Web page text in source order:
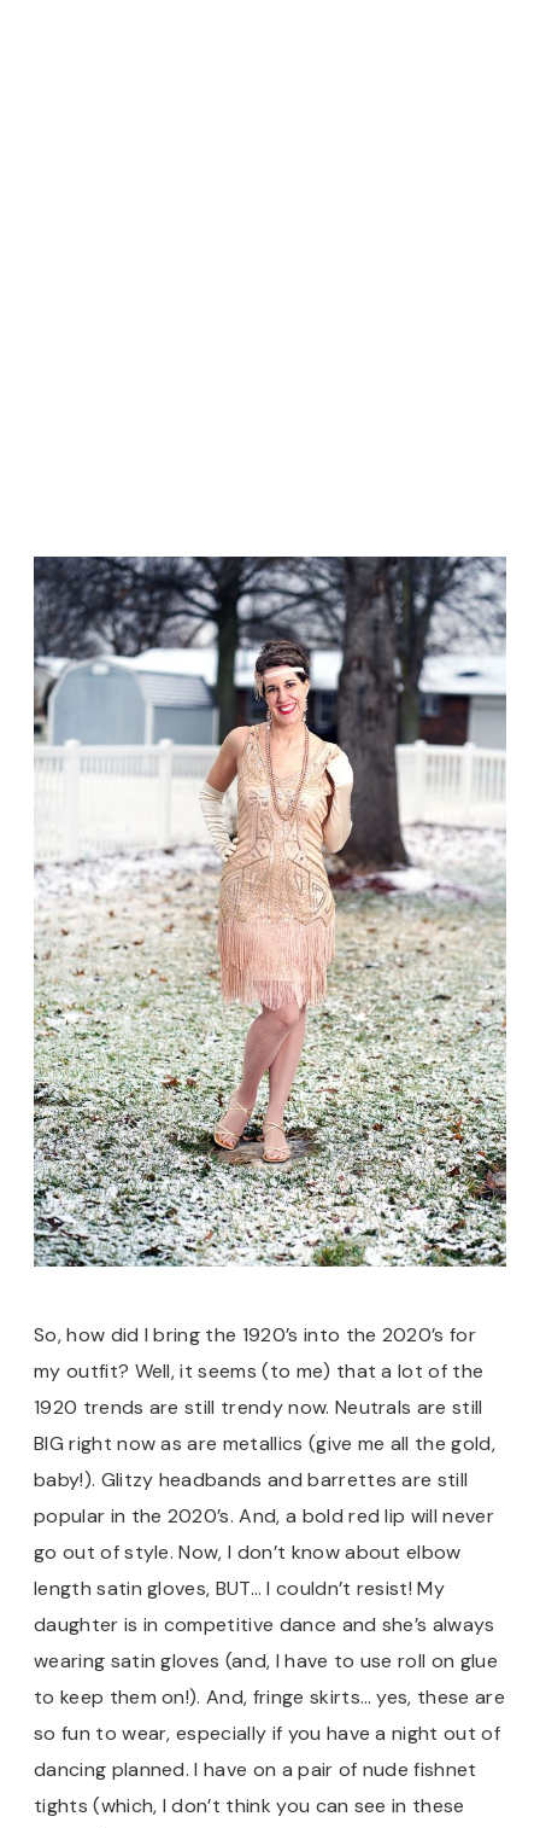
So, how did I bring the 1920’s into the 2020’s for
my outfit? Well, it seems (to me) that a lot of the
1920 trends are still trendy now. Neutrals are still
BIG right now as are metallics (give me all the gold,
baby!). Glitzy headbands and barrettes are still
popular in the 2020’s. And, a bold red lip will never
go out of style. Now, I don’t know about elbow
length satin gloves, BUT… I couldn’t resist! My
daughter is in competitive dance and she’s always
wearing satin gloves (and, I have to use roll on glue
to keep them on!). And, fringe skirts… yes, these are
so fun to wear, especially if you have a night out of
dancing planned. I have on a pair of nude fishnet
tights (which, I don’t think you can see in these